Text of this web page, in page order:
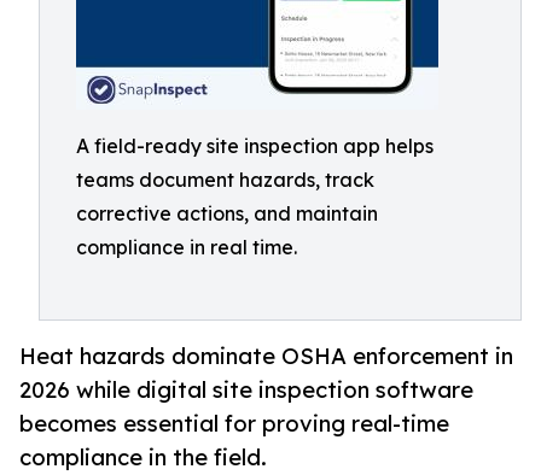
A field-ready site inspection app helps
teams document hazards, track
corrective actions, and maintain
compliance in real time.
Heat hazards dominate OSHA enforcement in
2026 while digital site inspection software
becomes essential for proving real-time
compliance in the field.